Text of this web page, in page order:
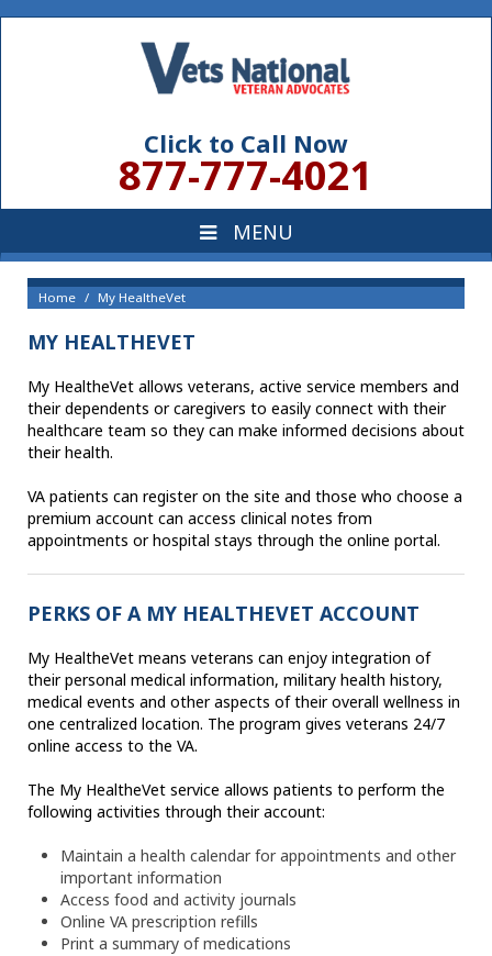
Click to Call Now
877-777-4021
Home My HealtheVet
MY HEALTHEVET
My HealtheVet allows veterans, active service members and
their dependents or caregivers to easily connect with their
healthcare team so they can make informed decisions about
their health.
VA patients can register on the site and those who choose a
premium account can access clinical notes from
appointments or hospital stays through the online portal.
PERKS OF A MY HEALTHEVET ACCOUNT
My HealtheVet means veterans can enjoy integration of
their personal medical information, military health history,
medical events and other aspects of their overall wellness in
one centralized location. The program gives veterans 24/7
online access to the VA.
The My HealtheVet service allows patients to perform the
following activities through their account:
Maintain a health calendar for appointments and other
important information
Access food and activity journals
Online VA prescription refills
Print a summary of medications